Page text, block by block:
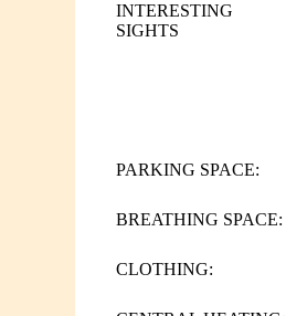
INTERESTING
SIGHTS
PARKING SPACE:
BREATHING SPACE:
CLOTHING: